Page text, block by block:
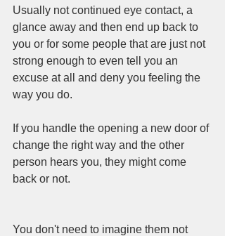
Usually not continued eye contact, a
glance away and then end up back to
you or for some people that are just not
strong enough to even tell you an
excuse at all and deny you feeling the
way you do.
If you handle the opening a new door of
change the right way and the other
person hears you, they might come
back or not.
You don't need to imagine them not